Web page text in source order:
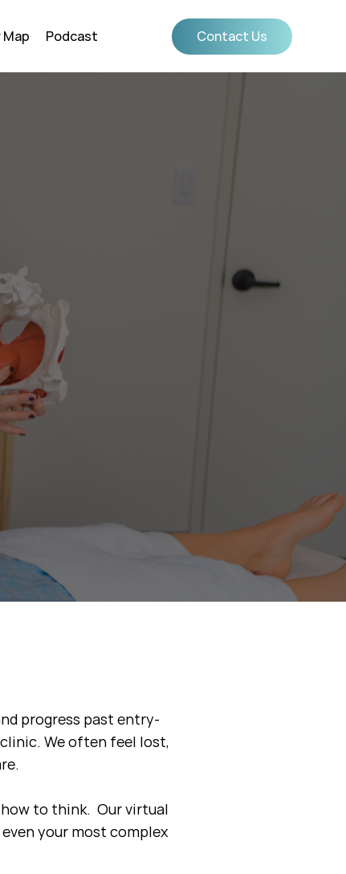
Podcast Contact Us
progress past entry-
We often feel lost,
how to think. Our virtual
your most complex